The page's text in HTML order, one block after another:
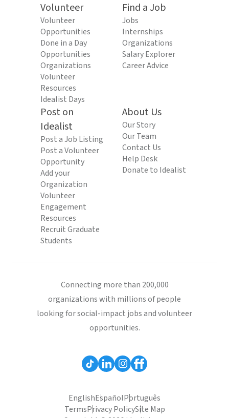
Volunteer
Volunteer
Opportunities
Done in a Day
Opportunities
Organizations
Volunteer
Resources
Idealist Days
Find a Job
Jobs
Internships
Organizations
Salary Explorer
Career Advice
Post on
Idealist
Post a Job Listing
Post a Volunteer
Opportunity
Add your
Organization
Volunteer
Engagement
Resources
Recruit Graduate
Students
About Us
Our Story
Our Team
Contact Us
Help Desk
Donate to Idealist
Connecting more than 200,000
organizations with millions of people
looking for social-impact jobs and volunteer
opportunities.
EnglishEspañolPortuguês
TermsPrivacy PolicySite Map